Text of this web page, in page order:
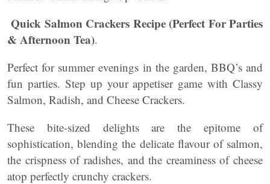
Quick Salmon Crackers Recipe (Perfect For Parties
& Afternoon Tea).
Perfect for summer evenings in the garden, BBQ’s and
fun parties. Step up your appetiser game with Classy
Salmon, Radish, and Cheese Crackers.
These bite-sized delights are the epitome of
sophistication, blending the delicate flavour of salmon,
the crispness of radishes, and the creaminess of cheese
atop perfectly crunchy crackers.